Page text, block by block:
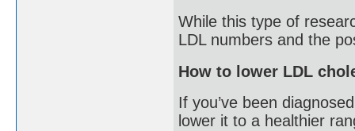
While this type of
LDL numbers and the
How to lower LDL
If you’ve been
lower it to a healthier